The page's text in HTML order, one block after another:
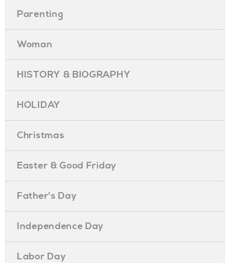
Parenting
Woman
HISTORY & BIOGRAPHY
HOLIDAY
Christmas
Easter & Good Friday
Father's Day
Independence Day
Labor Day